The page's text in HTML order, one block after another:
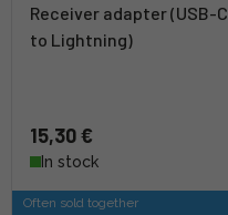
Receiver adapter (USB-C
to Lightning)
15,30 €
In stock
Often sold together